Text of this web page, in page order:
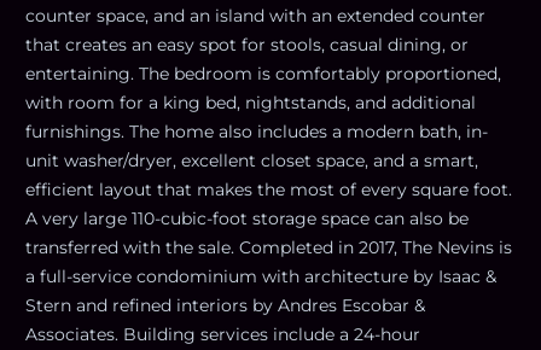
counter space, and an island with an extended counter
that creates an easy spot for stools, casual dining, or
entertaining. The bedroom is comfortably proportioned,
with room for a king bed, nightstands, and additional
furnishings. The home also includes a modern bath, in-
unit washer/dryer, excellent closet space, and a smart,
efficient layout that makes the most of every square foot.
A very large 110-cubic-foot storage space can also be
transferred with the sale. Completed in 2017, The Nevins is
a full-service condominium with architecture by Isaac &
Stern and refined interiors by Andres Escobar &
Associates. Building services include a 24-hour